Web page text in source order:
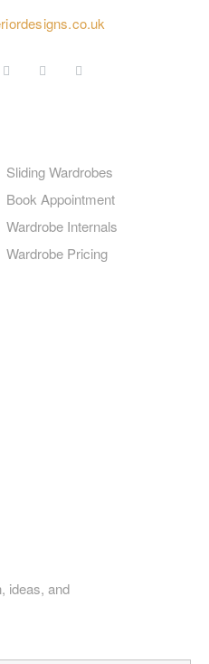
Sliding Wardrobes
Book Appointment
Wardrobe Internals
Wardrobe Pricing
ideas, and